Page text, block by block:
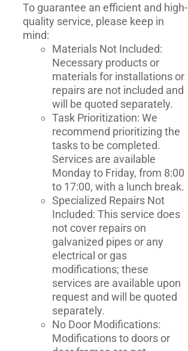
To guarantee an efficient and high-
quality service, please keep in
mind:
Materials Not Included:
Necessary products or
materials for installations or
repairs are not included and
will be quoted separately.
Task Prioritization: We
recommend prioritizing the
tasks to be completed.
Services are available
Monday to Friday, from 8:00
to 17:00, with a lunch break.
Specialized Repairs Not
Included: This service does
not cover repairs on
galvanized pipes or any
electrical or gas
modifications; these
services are available upon
request and will be quoted
separately.
No Door Modifications:
Modifications to doors or